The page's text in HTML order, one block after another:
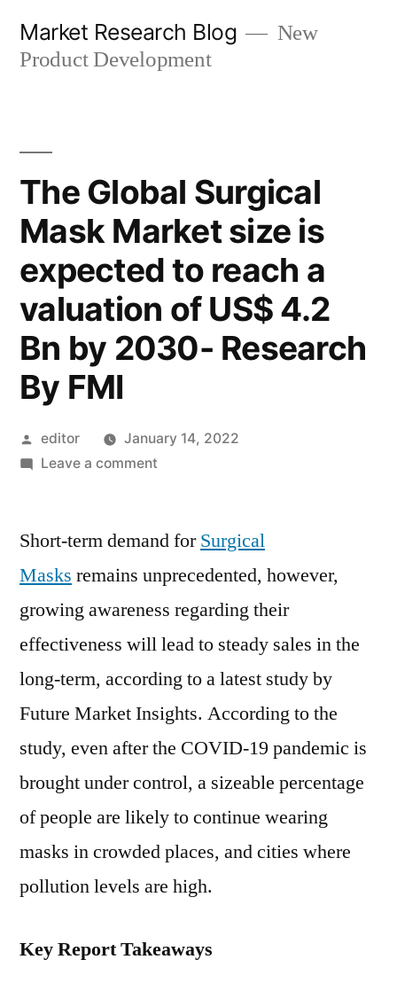
Market Research Blog
New
Product Development
The Global Surgical
Mask Market size is
expected to reach a
valuation of US$ 4.2
Bn by 2030- Research
By FMI
Posted
by
editor
January 14, 2022
Leave a commenton
Surgical
Market
size
is
to
reach
valuation
of
US$
Bn
by
By
Short-term demand forSurgical
Masks remains unprecedented, however,
growing awareness regarding their
effectiveness will lead to steady sales in the
long-term, according to a latest study by
Future Market Insights. According to the
study, even after the COVID-19 pandemic is
brought under control, a sizeable percentage
of people are likely to continue wearing
masks in crowded places, and cities where
pollution levels are high.
Key Report Takeaways